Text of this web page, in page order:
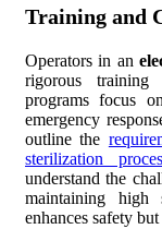
Training and
Operators in an
rigorous training
programs focus
emergency
outline the
sterilization
understand the
maintaining high
enhances safety